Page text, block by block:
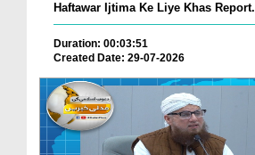
Haftawar Ijtima Ke Liye Khas Report.
Duration: 00:03:51
Created Date: 29-07-2026